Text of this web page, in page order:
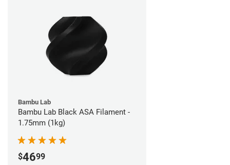
Bambu Lab
Bambu Lab Black ASA Filament -
1.75mm (1kg)
$4699